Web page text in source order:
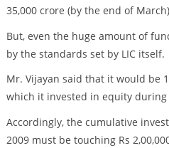
35,000 crore (by the end of
But, even the huge amount of
by the standards set by LIC itself.
Mr. Vijayan said that it would be
which it invested in equity
Accordingly, the cumulative
2009 must be touching Rs